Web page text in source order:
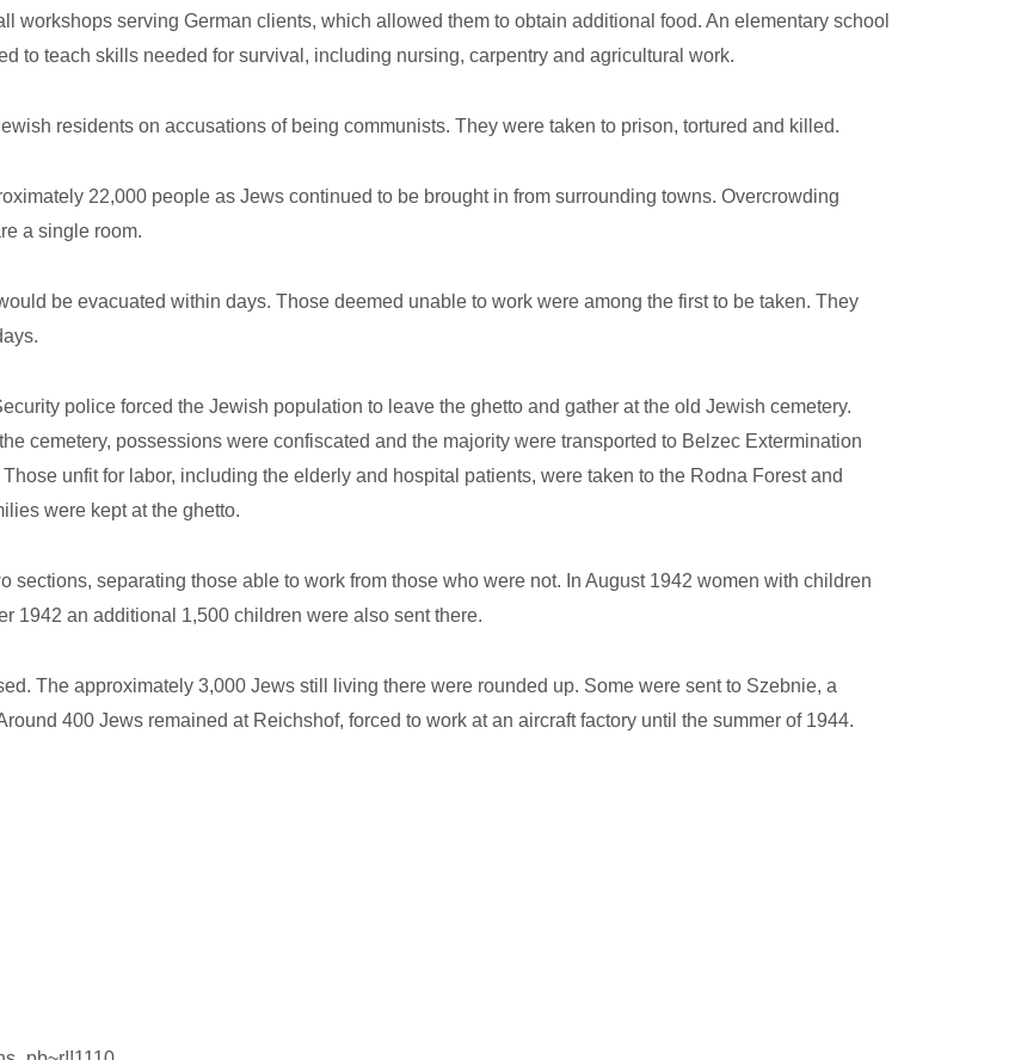
workshops serving German clients, which allowed them to obtain additional food. An elementary school
to teach skills needed for survival, including nursing, carpentry and agricultural work.
residents on accusations of being communists. They were taken to prison, tortured and killed.
22,000 people as Jews continued to be brought in from surrounding towns. Overcrowding
a single room.
be evacuated within days. Those deemed unable to work were among the first to be taken. They
police forced the Jewish population to leave the ghetto and gather at the old Jewish cemetery.
cemetery, possessions were confiscated and the majority were transported to Belzec Extermination
unfit for labor, including the elderly and hospital patients, were taken to the Rodna Forest and
were kept at the ghetto.
separating those able to work from those who were not. In August 1942 women with children
1942 an additional 1,500 children were also sent there.
The approximately 3,000 Jews still living there were rounded up. Some were sent to Szebnie, a
400 Jews remained at Reichshof, forced to work at an aircraft factory until the summer of 1944.